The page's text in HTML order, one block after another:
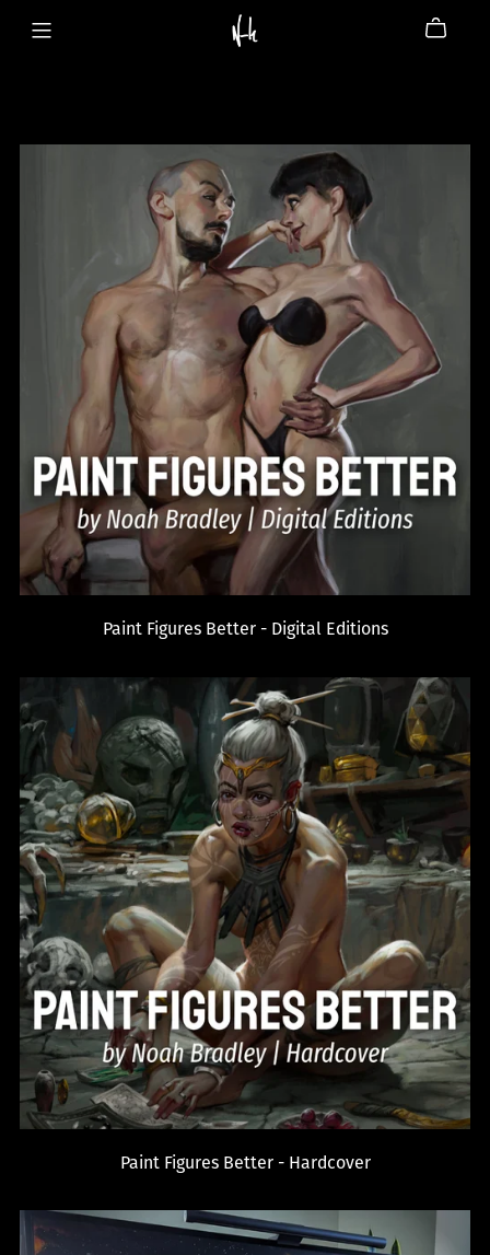
Paint Figures Better - Digital Editions
Paint Figures Better - Hardcover